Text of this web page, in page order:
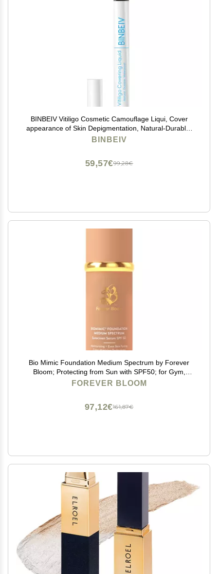
BINBEIV Vitiligo Cosmetic Camouflage Liqui, Cover
appearance of Skin Depigmentation, Natural-Durable-
Waterproof, Makeup Cover Waterproof, Used on face,
BINBEIV
99,28€
59,57€
Bio Mimic Foundation Medium Spectrum by Forever
Bloom; Protecting from Sun with SPF50; for Gym,
Sports, Dancing
FOREVER BLOOM
161,87€
97,12€